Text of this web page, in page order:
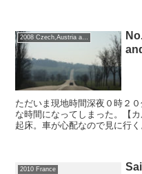
2008 Czech,Austria and Germany
ただいま現地時間深夜０時２
な時間になってしまった。【
起床。車が心配なので見に行
2010 France